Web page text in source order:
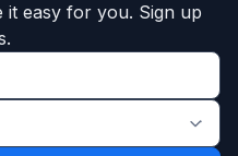
easy for you. Sign up